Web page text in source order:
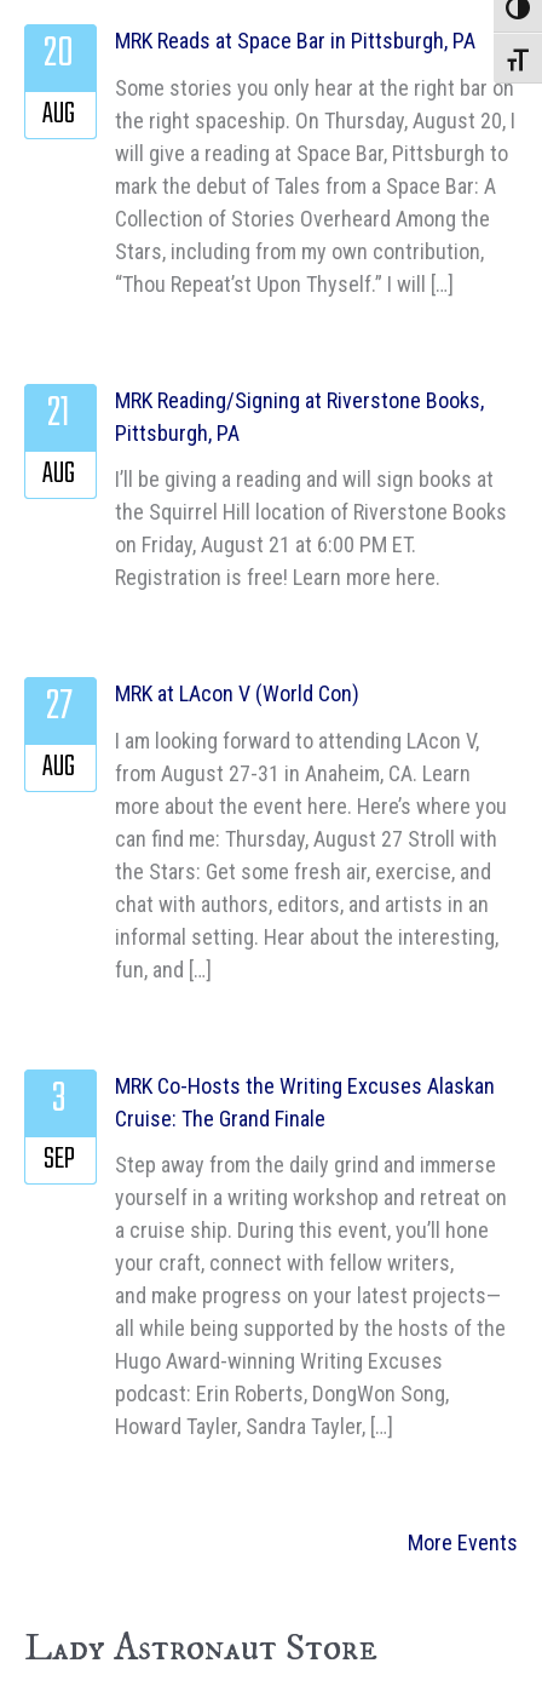
MRK Reads at Space Bar in Pittsburgh, PA
Some stories you only hear at the right bar on
the right spaceship. On Thursday, August 20, I
will give a reading at Space Bar, Pittsburgh to
mark the debut of Tales from a Space Bar: A
Collection of Stories Overheard Among the
Stars, including from my own contribution,
“Thou Repeat’st Upon Thyself.” I will […]
20
AUG
MRK Reading/Signing at Riverstone Books,
Pittsburgh, PA
I’ll be giving a reading and will sign books at
the Squirrel Hill location of Riverstone Books
on Friday, August 21 at 6:00 PM ET.
Registration is free! Learn more here.
21
AUG
MRK at LAcon V (World Con)
I am looking forward to attending LAcon V,
from August 27-31 in Anaheim, CA. Learn
more about the event here. Here’s where you
can find me: Thursday, August 27 Stroll with
the Stars: Get some fresh air, exercise, and
chat with authors, editors, and artists in an
informal setting. Hear about the interesting,
fun, and […]
27
AUG
MRK Co-Hosts the Writing Excuses Alaskan
Cruise: The Grand Finale
Step away from the daily grind and immerse
yourself in a writing workshop and retreat on
a cruise ship. During this event, you’ll hone
your craft, connect with fellow writers,
and make progress on your latest projects—
all while being supported by the hosts of the
Hugo Award-winning Writing Excuses
podcast: Erin Roberts, DongWon Song,
Howard Tayler, Sandra Tayler, […]
3
SEP
More Events
Lady Astronaut Store